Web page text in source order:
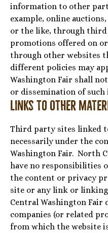
information to other
example, online
or the like, through
promotions offered on
through other websites
different policies may
Washington Fair shall
or dissemination of
Links to Other
Third party sites linked
necessarily under the
Washington Fair. North
have no responsibilities
the content or privacy
site or any link or
Central Washington Fair
companies (or related
from which the website